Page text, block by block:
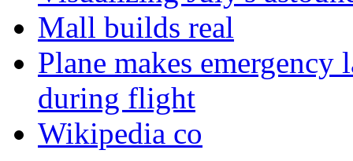
Mall builds real
Plane makes
during flight
Wikipedia co